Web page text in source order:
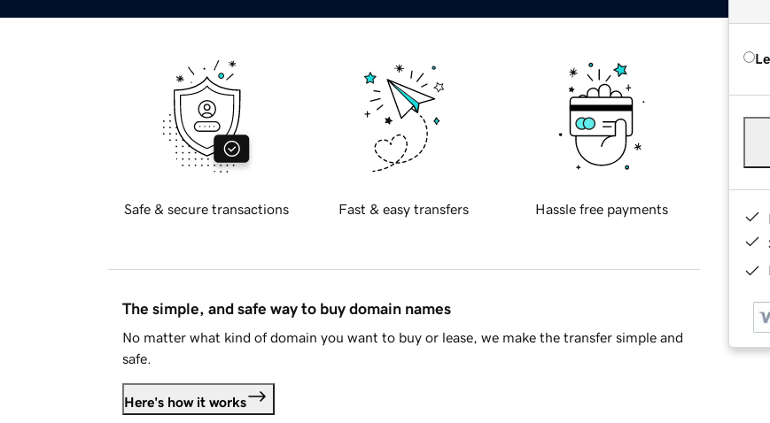
Safe & secure transactions Fast & easy transfers Hassle free payments
The simple, and safe way to buy domain names
No matter what kind of domain you want to buy or lease, we make the transfer simple and
safe.
Here's how it works